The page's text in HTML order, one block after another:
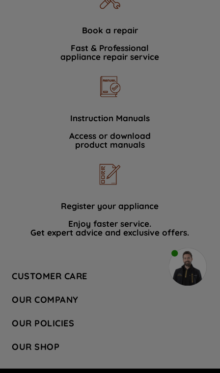
Book a repair
Fast & Professional
appliance repair service
Instruction Manuals
Access or download
product manuals
Register your appliance
Enjoy faster service.
Get expert advice and exclusive offers.
CUSTOMER CARE
Hotpoint Service
Store Locator
Safety notices
OUR COMPANY
Company Site
Recycling
Press Enquiries
OUR POLICIES
Terms & Conditions
OUR SHOP